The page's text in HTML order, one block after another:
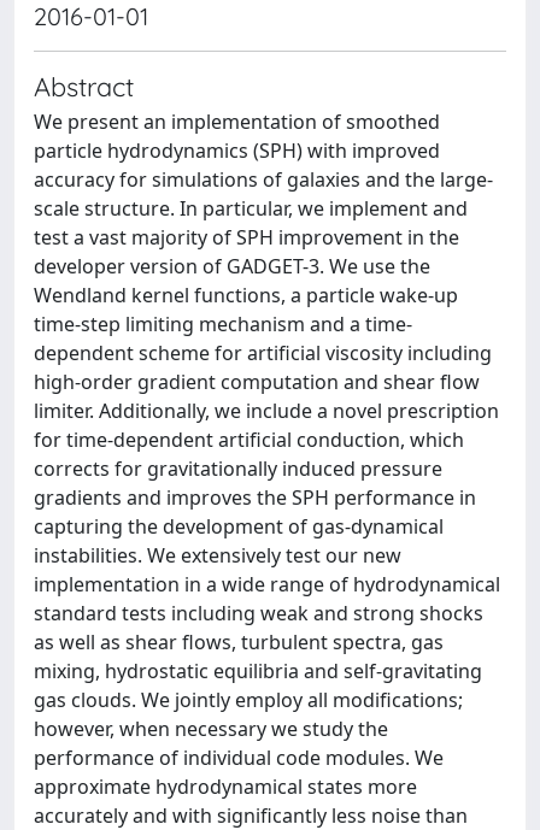
2016-01-01
Abstract
We present an implementation of smoothed
particle hydrodynamics (SPH) with improved
accuracy for simulations of galaxies and the large-
scale structure. In particular, we implement and
test a vast majority of SPH improvement in the
developer version of GADGET-3. We use the
Wendland kernel functions, a particle wake-up
time-step limiting mechanism and a time-
dependent scheme for artificial viscosity including
high-order gradient computation and shear flow
limiter. Additionally, we include a novel prescription
for time-dependent artificial conduction, which
corrects for gravitationally induced pressure
gradients and improves the SPH performance in
capturing the development of gas-dynamical
instabilities. We extensively test our new
implementation in a wide range of hydrodynamical
standard tests including weak and strong shocks
as well as shear flows, turbulent spectra, gas
mixing, hydrostatic equilibria and self-gravitating
gas clouds. We jointly employ all modifications;
however, when necessary we study the
performance of individual code modules. We
approximate hydrodynamical states more
accurately and with significantly less noise than